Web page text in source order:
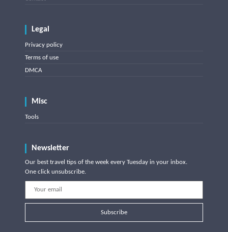
Legal
Privacy policy
Terms of use
DMCA
Misc
Tools
Newsletter
Our best travel tips of the week every Tuesday in your inbox.
One click unsubscribe.
Subscribe